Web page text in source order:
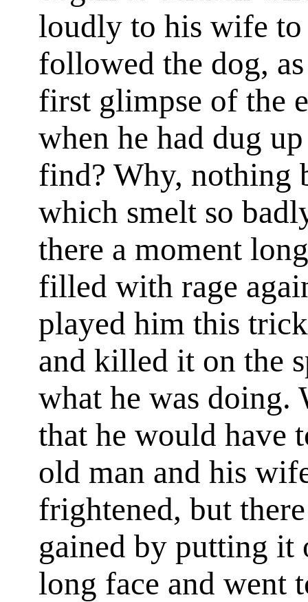
loudly to his wife to
followed the dog,
first glimpse of the
when he had dug
find? Why, nothing
which smelt so
there a moment
filled with rage
played him this
and killed it on the
what he was doing.
that he would have
old man and his
frightened, but
gained by putting it
long face and went